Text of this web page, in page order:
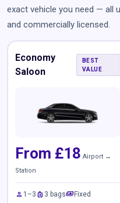
exact vehicle you need — all
and commercially licensed.
Economy
Saloon
BEST
VALUE
From £18 Airport →
Station
person 1–3 luggage 3 bagspaymentsFixed